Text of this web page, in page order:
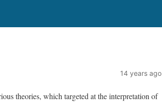
14 years ago
theories, which targeted at the interpretation of